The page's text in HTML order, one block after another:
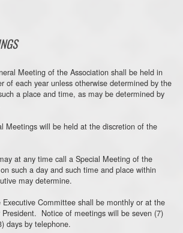
Meeting of the Association shall be held in
of each year unless otherwise determined by the
a place and time, as may be determined by
Meetings will be held at the discretion of the
at any time call a Special Meeting of the
such a day and such time and place within
may determine.
Committee shall be monthly or at the
Notice of meetings will be seven (7)
days by telephone.